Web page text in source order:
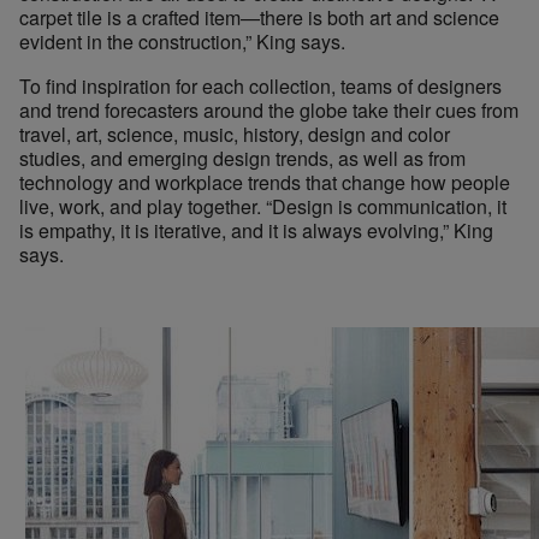
carpet tile is a crafted item—there is both art and science
evident in the construction,” King says.
To find inspiration for each collection, teams of designers
and trend forecasters around the globe take their cues from
travel, art, science, music, history, design and color
studies, and emerging design trends, as well as from
technology and workplace trends that change how people
live, work, and play together. “Design is communication, it
is empathy, it is iterative, and it is always evolving,” King
says.